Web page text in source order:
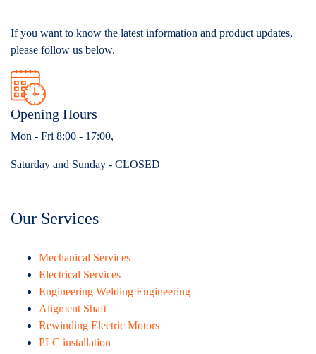
If you want to know the latest information and product updates,
please follow us below.
Opening Hours
Mon - Fri 8:00 - 17:00,
Saturday and Sunday - CLOSED
Our Services
Mechanical Services
Electrical Services
Engineering Welding Engineering
Aligment Shaft
Rewinding Electric Motors
PLC installation